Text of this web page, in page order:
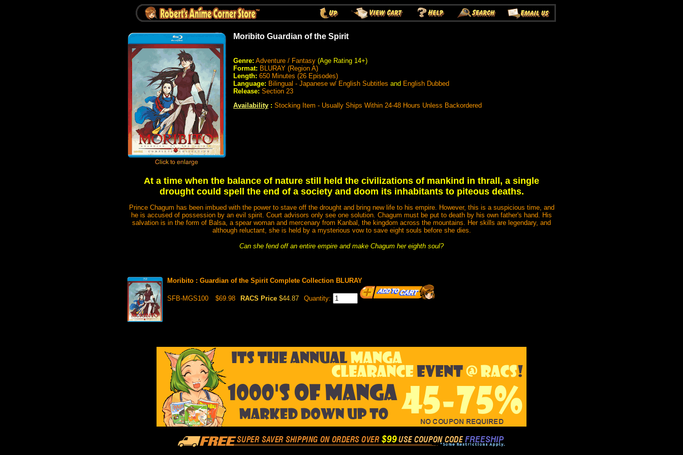
Moribito Guardian of the Spirit
Genre: Adventure / Fantasy (Age Rating 14+)
Format: BLURAY (Region A)
Length: 650 Minutes (26 Episodes)
Language: Bilingual - Japanese w/ English Subtitles and English Dubbed
Release: Section 23
Availability : Stocking Item - Usually Ships Within 24-48 Hours Unless Backordered
At a time when the balance of nature still held the civilizations of mankind in thrall, a single
drought could spell the end of a society and doom its inhabitants to piteous deaths.
Prince Chagum has been imbued with the power to stave off the drought and bring new life to his empire. However, this is a suspicious time, and
he is accused of possession by an evil spirit. Court advisors only see one solution. Chagum must be put to death by his own father's hand. His
salvation is in the form of Balsa, a spear woman and mercenary from Kanbal, the kingdom across the mountains. Her skills are legendary, and
although reluctant, she is held by a mysterious vow to save eight souls before she dies.
Can she fend off an entire empire and make Chagum her eighth soul?
Moribito : Guardian of the Spirit Complete Collection BLURAY
SFB-MGS100 $69.98 RACS Price $44.87 Quantity: